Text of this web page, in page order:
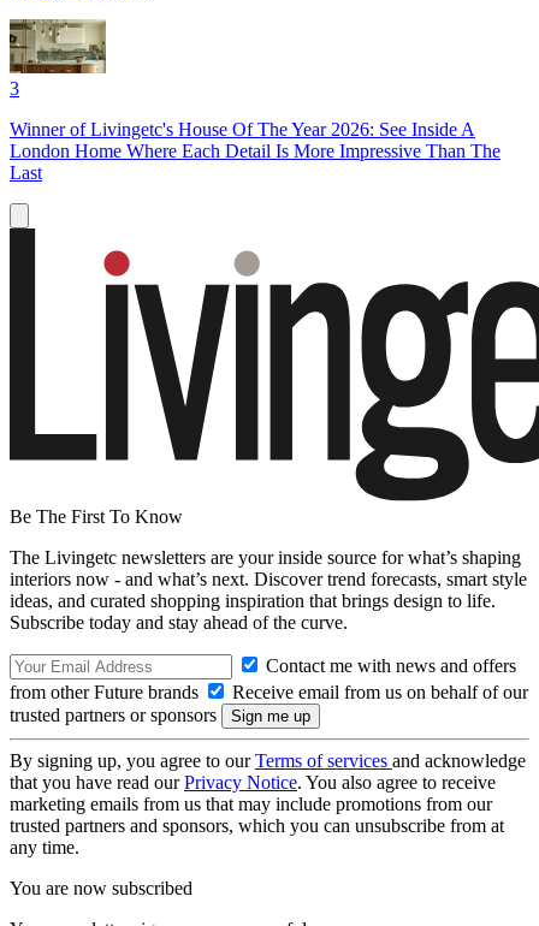
3
Winner of Livingetc's House Of The Year 2026: See Inside A
London Home Where Each Detail Is More Impressive Than The
Last
Be The First To Know
The Livingetc newsletters are your inside source for what’s shaping
interiors now - and what’s next. Discover trend forecasts, smart style
ideas, and curated shopping inspiration that brings design to life.
Subscribe today and stay ahead of the curve.
Contact me with news and offers
from other Future brands
Receive email from us on behalf of our
trusted partners or sponsors
By signing up, you agree to ourTerms of services and acknowledge
that you have read ourPrivacy Notice. You also agree to receive
marketing emails from us that may include promotions from our
trusted partners and sponsors, which you can unsubscribe from at
any time.
You are now subscribed